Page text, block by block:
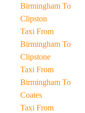
Birmingham To
Clipston
Taxi From
Birmingham To
Clipstone
Taxi From
Birmingham To
Coates
Taxi From